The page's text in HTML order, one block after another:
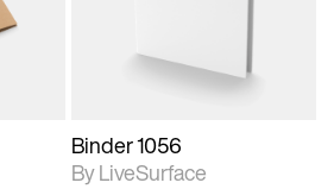
Binder 1056
By LiveSurface